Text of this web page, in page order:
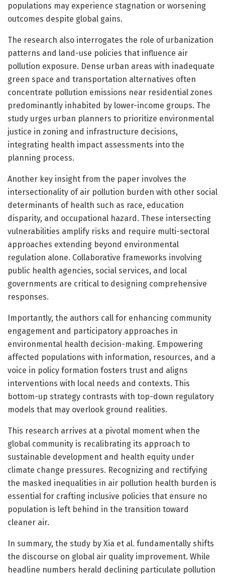
populations may experience stagnation or worsening
outcomes despite global gains.
The research also interrogates the role of urbanization
patterns and land-use policies that influence air
pollution exposure. Dense urban areas with inadequate
green space and transportation alternatives often
concentrate pollution emissions near residential zones
predominantly inhabited by lower-income groups. The
study urges urban planners to prioritize environmental
justice in zoning and infrastructure decisions,
integrating health impact assessments into the
planning process.
Another key insight from the paper involves the
intersectionality of air pollution burden with other social
determinants of health such as race, education
disparity, and occupational hazard. These intersecting
vulnerabilities amplify risks and require multi-sectoral
approaches extending beyond environmental
regulation alone. Collaborative frameworks involving
public health agencies, social services, and local
governments are critical to designing comprehensive
responses.
Importantly, the authors call for enhancing community
engagement and participatory approaches in
environmental health decision-making. Empowering
affected populations with information, resources, and a
voice in policy formation fosters trust and aligns
interventions with local needs and contexts. This
bottom-up strategy contrasts with top-down regulatory
models that may overlook ground realities.
This research arrives at a pivotal moment when the
global community is recalibrating its approach to
sustainable development and health equity under
climate change pressures. Recognizing and rectifying
the masked inequalities in air pollution health burden is
essential for crafting inclusive policies that ensure no
population is left behind in the transition toward
cleaner air.
In summary, the study by Xia et al. fundamentally shifts
the discourse on global air quality improvement. While
headline numbers herald declining particulate pollution